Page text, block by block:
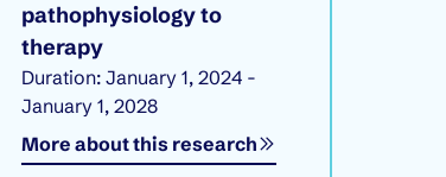
pathophysiology to
therapy
Duration: January 1, 2024 -
January 1, 2028
More about this research